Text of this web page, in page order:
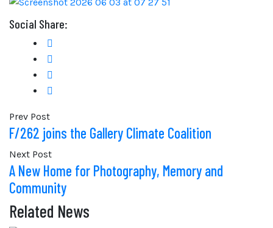
Social Share:
Prev Post
F/262 joins the Gallery Climate Coalition
Next Post
A New Home for Photography, Memory and
Community
Related News